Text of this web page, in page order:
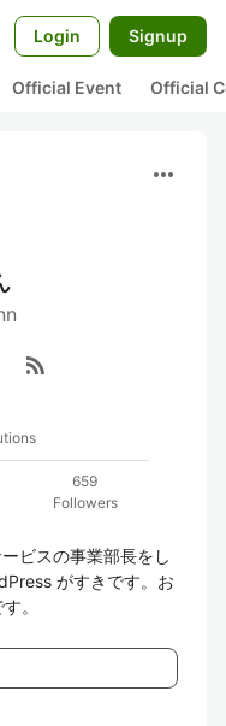
Login Signup
Official Event Official
more_horiz
rss_feed
659
Followers
ビスの事業部長をし
がすきです。お
。